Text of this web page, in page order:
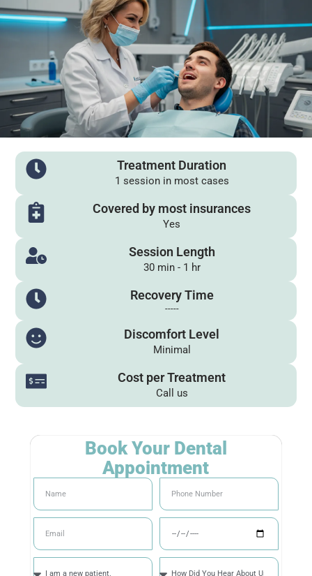
Treatment Duration
1 session in most cases
Covered by most insurances
Yes
Session Length
30 min - 1 hr
Recovery Time
-----
Discomfort Level
Minimal
Cost per Treatment
Call us
Book Your Dental
Appointment